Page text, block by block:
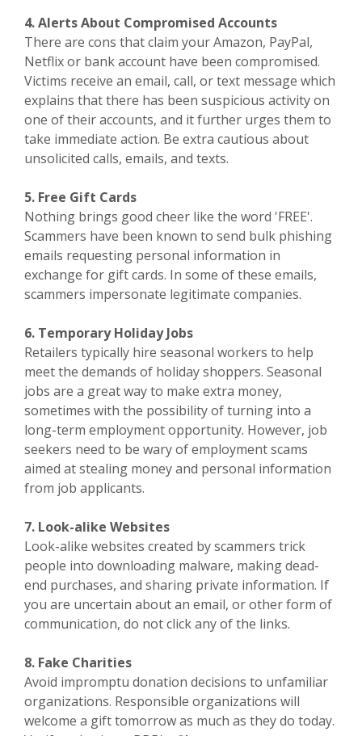
4. Alerts About Compromised Accounts
There are cons that claim your Amazon, PayPal,
Netflix or bank account have been compromised.
Victims receive an email, call, or text message which
explains that there has been suspicious activity on
one of their accounts, and it further urges them to
take immediate action. Be extra cautious about
unsolicited calls, emails, and texts.
5. Free Gift Cards
Nothing brings good cheer like the word 'FREE'.
Scammers have been known to send bulk phishing
emails requesting personal information in
exchange for gift cards. In some of these emails,
scammers impersonate legitimate companies.
6. Temporary Holiday Jobs
Retailers typically hire seasonal workers to help
meet the demands of holiday shoppers. Seasonal
jobs are a great way to make extra money,
sometimes with the possibility of turning into a
long-term employment opportunity. However, job
seekers need to be wary of employment scams
aimed at stealing money and personal information
from job applicants.
7. Look-alike Websites
Look-alike websites created by scammers trick
people into downloading malware, making dead-
end purchases, and sharing private information. If
you are uncertain about an email, or other form of
communication, do not click any of the links.
8. Fake Charities
Avoid impromptu donation decisions to unfamiliar
organizations. Responsible organizations will
welcome a gift tomorrow as much as they do today.